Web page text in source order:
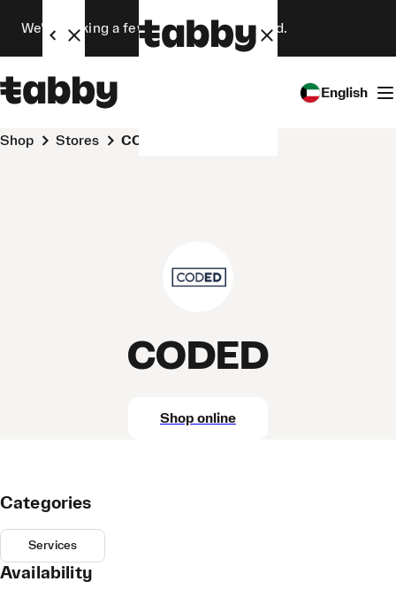
We’re making a few changes. Stay tuned.
English
Shop Stores CODED
CODED
Shop online
Categories
Services
Availability